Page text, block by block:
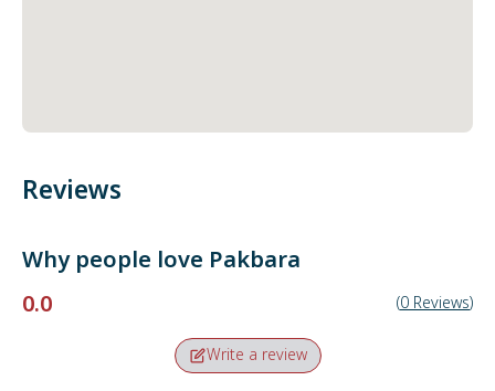
Reviews
Why people love Pakbara
0.0
(0 Reviews)
Write a review